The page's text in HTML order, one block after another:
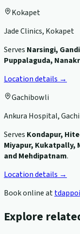
Kokapet
Jade Clinics, Kokapet
Serves Narsingi,
Puppalaguda,
Location details →
Gachibowli
Ankura Hospital,
Serves Kondapur,
Miyapur, Kukatpally,
and Mehdipatnam.
Location details →
Book online at
Explore